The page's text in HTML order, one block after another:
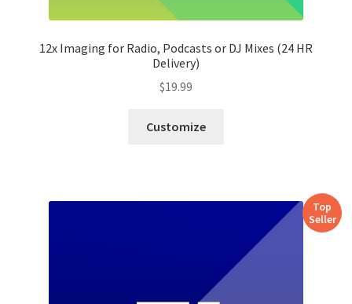
12x Imaging for Radio, Podcasts or DJ Mixes (24 HR
Delivery)
$19.99
Customize
Top
Seller